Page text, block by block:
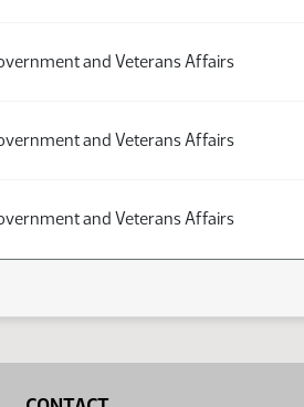
and Veterans Affairs
and Veterans Affairs
and Veterans Affairs